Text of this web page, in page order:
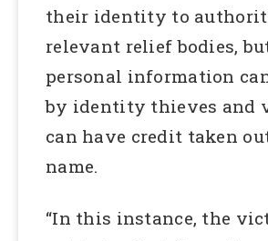
their identity to
relevant relief bodies,
personal information
by identity thieves and
can have credit taken
name.
“In this instance, the